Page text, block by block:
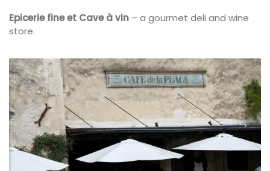
Epicerie fine et Cave à vin – a gourmet deli and wine
store.